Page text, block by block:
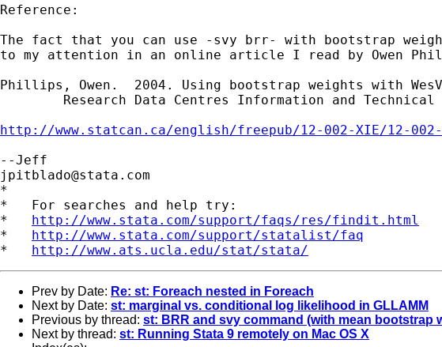
Reference:
The fact that you can use -svy brr- with bootstrap
to my attention in an online article I read by Owen
Phillips, Owen.  2004. Using bootstrap weights with
http://www.statcan.ca/english/freepub/12-002-XIE/12-002-
jpitblado@stata.com
*
*   For searches and help try:
* http://www.stata.com/support/faqs/res/findit.html
* http://www.stata.com/support/statalist/faq
* http://www.ats.ucla.edu/stat/stata/
Prev by Date: Re: st: Foreach nested in Foreach
Next by Date: st: marginal vs. conditional log likelihood in GLLAMM
Previous by thread: st: BRR and svy command (with mean bootstrap
Next by thread: st: Running Stata 9 remotely on Mac OS X